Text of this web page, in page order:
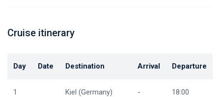
Cruise itinerary
Day Date Destination Arrival Departure
1 Kiel (Germany) - 18:00